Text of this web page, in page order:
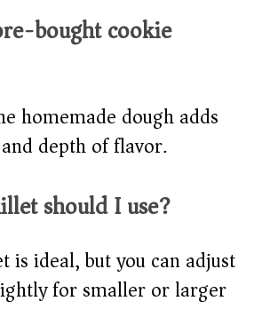
bought cookie
homemade dough adds
depth of flavor.
should I use?
is ideal, but you can adjust
for smaller or larger